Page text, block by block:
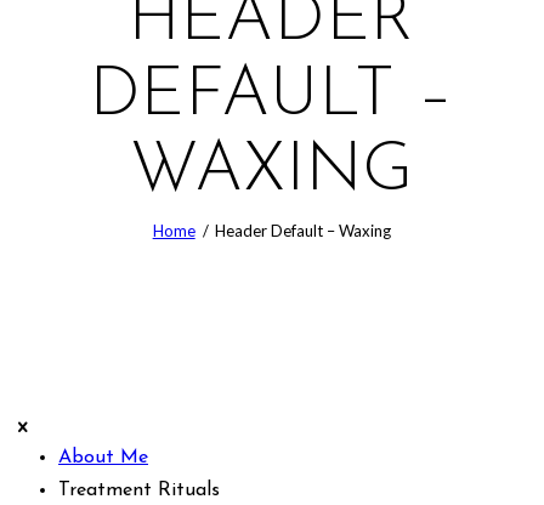
HEADER
DEFAULT –
WAXING
Home Header Default – Waxing
About Me
Treatment Rituals